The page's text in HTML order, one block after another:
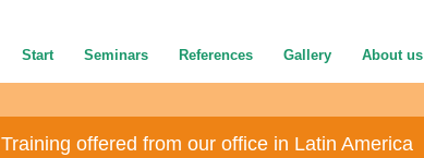
Start Seminars References Gallery About us
Training offered from our office in Latin America